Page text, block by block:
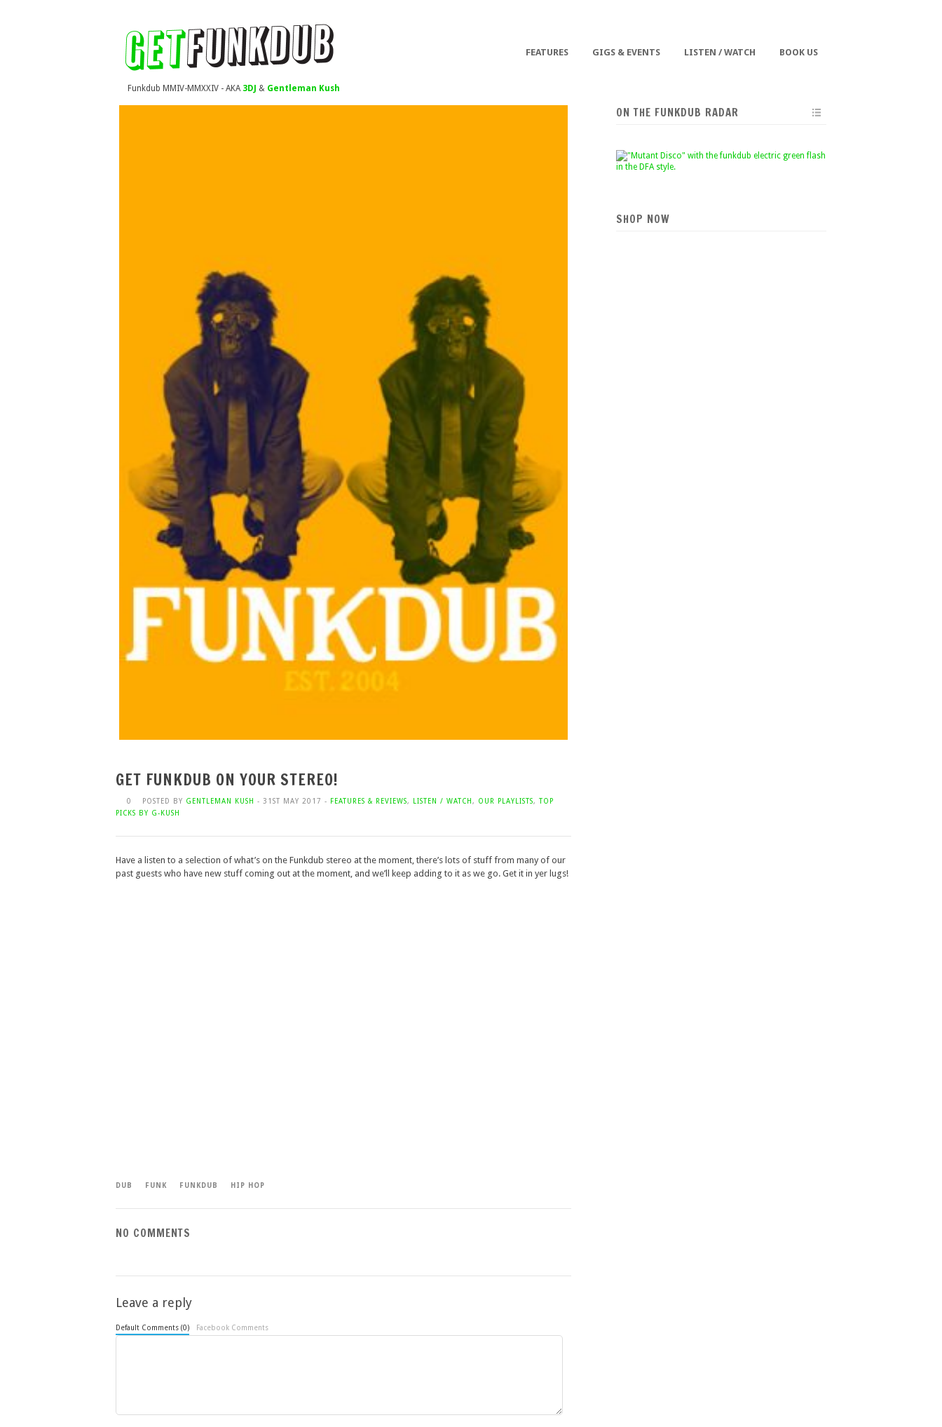
Funkdub MMIV-MMXXIV - AKA 3DJ & Gentleman Kush
FEATURES GIGS & EVENTS LISTEN / WATCH BOOK US
GET FUNKDUB ON YOUR STEREO!
0 POSTED BY GENTLEMAN KUSH - 31ST MAY 2017 - FEATURES & REVIEWS, LISTEN / WATCH , OUR PLAYLISTS, TOP
PICKS BY G-KUSH
Have a listen to a selection of what’s on the Funkdub stereo at the moment, there’s lots of stuff from many of our
past guests who have new stuff coming out at the moment, and we’ll keep adding to it as we go. Get it in yer lugs!
DUB FUNK FUNKDUB HIP HOP
NO COMMENTS
Leave a reply
Default Comments (0) Facebook Comments
ON THE FUNKDUB RADAR
SHOP NOW